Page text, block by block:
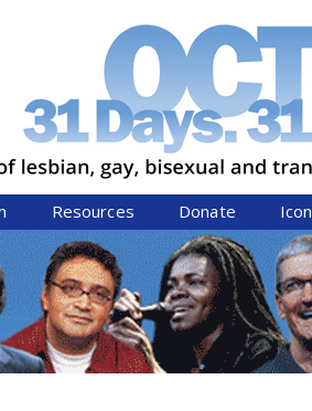
Resources Donate